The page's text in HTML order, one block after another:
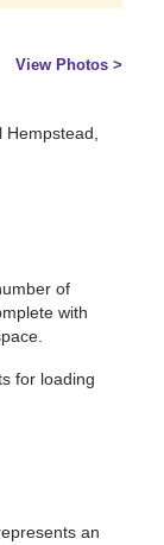
View Photos >
Hempstead,
of
with
for loading
an